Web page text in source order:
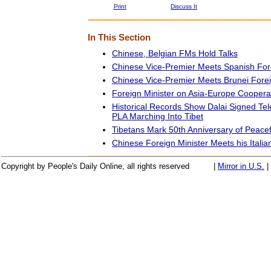
Print Discuss It
In This Section
Chinese, Belgian FMs Hold Talks
Chinese Vice-Premier Meets Spanish
Chinese Vice-Premier Meets Brunei
Foreign Minister on Asia-Europe
Historical Records Show Dalai Signed
PLA Marching Into Tibet
Tibetans Mark 50th Anniversary of
Chinese Foreign Minister Meets his
Copyright by People's Daily Online, all rights reserved Mirror in U.S.